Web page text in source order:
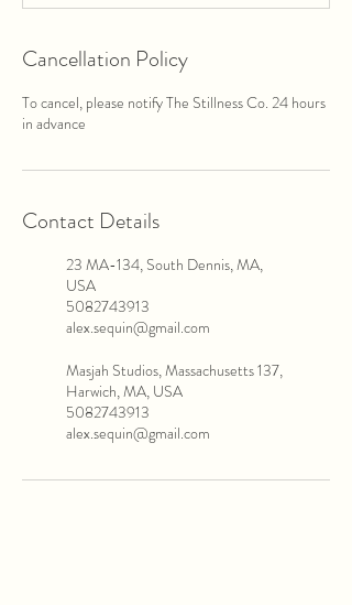
Cancellation Policy
To cancel, please notify The Stillness Co. 24 hours
in advance
Contact Details
23 MA-134, South Dennis, MA,
USA
5082743913
alex.sequin@gmail.com
Masjah Studios, Massachusetts 137,
Harwich, MA, USA
5082743913
alex.sequin@gmail.com